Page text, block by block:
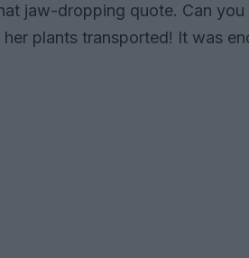
jaw-dropping quote. Can you
plants transported! It was